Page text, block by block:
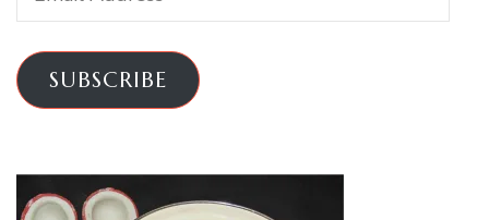
Address
SUBSCRIBE